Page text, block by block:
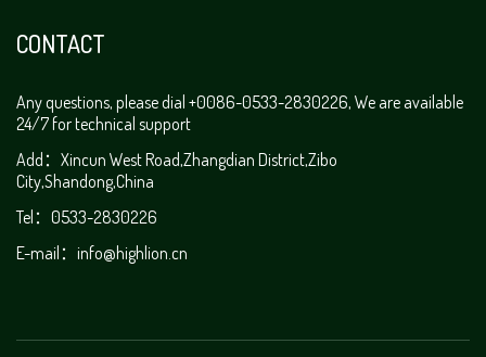
CONTACT
Any questions, please dial +0086-0533-2830226, We are available
24/7 for technical support
Add：Xincun West Road,Zhangdian District,Zibo
City,Shandong,China
Tel：0533-2830226
E-mail： info@highlion.cn